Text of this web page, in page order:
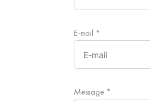
E-mail *
Message *